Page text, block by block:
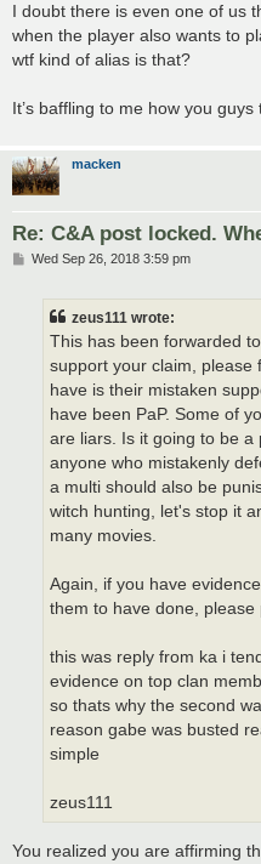
I doubt there is even one of us
when the player also wants to
wtf kind of alias is that?
It’s baffling to me how you
macken
Re: C&A post locked.
PWed Sep 26, 2018 3:59 pm
zeus111 wrote:
This has been forwarded
support your claim, please
have is their mistaken
have been PaP. Some of
are liars. Is it going to be a
anyone who mistakenly
a multi should also be
witch hunting, let's stop it
many movies.
Again, if you have
them to have done, please
this was reply from ka i
evidence on top clan
so thats why the second
reason gabe was busted
simple
zeus111
You realized you are affirming